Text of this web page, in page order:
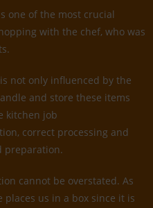
one of the most crucial
with the chef, who was
not only influenced by the
and store these items
kitchen job
correct processing and
preparation.
cannot be overstated. As
places us in a box since it is